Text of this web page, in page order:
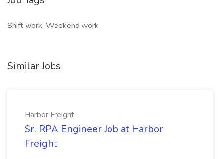
Shift work, Weekend work
Similar Jobs
Harbor Freight
Sr. RPA Engineer Job at Harbor
Freight